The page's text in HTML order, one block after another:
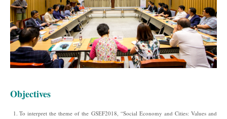
Objectives
To interpret the theme of the GSEF2018, “Social Economy and Cities: Values and